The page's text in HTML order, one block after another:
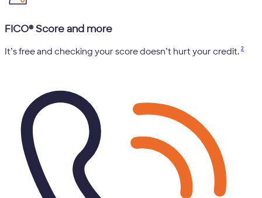
FICO® Score and more
It’s free and checking your score doesn’t hurt your credit. 2